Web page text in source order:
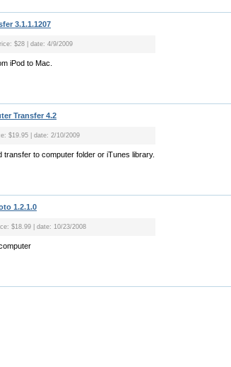
3.1.1.1207
$28 | date: 4/9/2009
iPod to Mac.
Transfer 4.2
$19.95 | date: 2/10/2009
transfer to computer folder or iTunes library.
1.2.1.0
$18.99 | date: 10/23/2008